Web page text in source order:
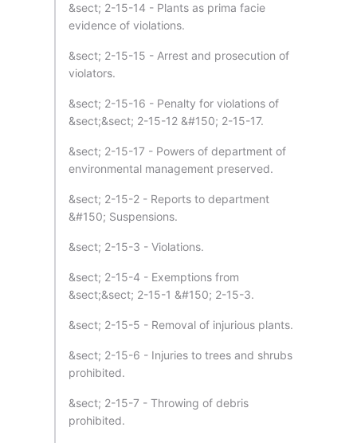
&sect; 2-15-14 - Plants as prima facie
evidence of violations.
&sect; 2-15-15 - Arrest and prosecution of
violators.
&sect; 2-15-16 - Penalty for violations of
&sect;&sect; 2-15-12 &#150; 2-15-17.
&sect; 2-15-17 - Powers of department of
environmental management preserved.
&sect; 2-15-2 - Reports to department
&#150; Suspensions.
&sect; 2-15-3 - Violations.
&sect; 2-15-4 - Exemptions from
&sect;&sect; 2-15-1 &#150; 2-15-3.
&sect; 2-15-5 - Removal of injurious plants.
&sect; 2-15-6 - Injuries to trees and shrubs
prohibited.
&sect; 2-15-7 - Throwing of debris
prohibited.